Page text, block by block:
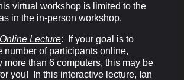
virtual workshop is limited to the
in the in-person workshop.
Lecture: If your goal is to
number of participants online,
more than 6 computers, this may be
you! In this interactive lecture, Ian